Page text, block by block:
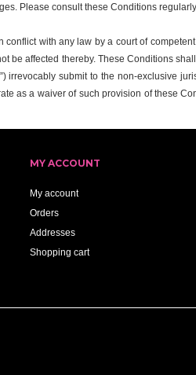
Please consult these Conditions
with any law by a court of
be affected thereby. These Conditions
irrevocably submit to the non-exclusive
as a waiver of such provision of these
MY ACCOUNT
My account
Orders
Addresses
Shopping cart